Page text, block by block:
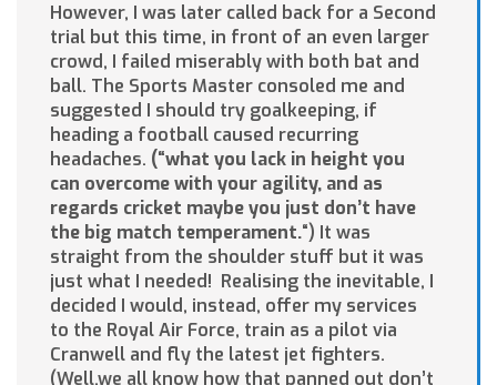
However, I was later called back for a Second
trial but this time, in front of an even larger
crowd, I failed miserably with both bat and
ball. The Sports Master consoled me and
suggested I should try goalkeeping, if
heading a football caused recurring
headaches. (“what you lack in height you
can overcome with your agility, and as
regards cricket maybe you just don’t have
the big match temperament.“) It was
straight from the shoulder stuff but it was
just what I needed! Realising the inevitable, I
decided I would, instead, offer my services
to the Royal Air Force, train as a pilot via
Cranwell and fly the latest jet fighters.
(Well,we all know how that panned out don’t